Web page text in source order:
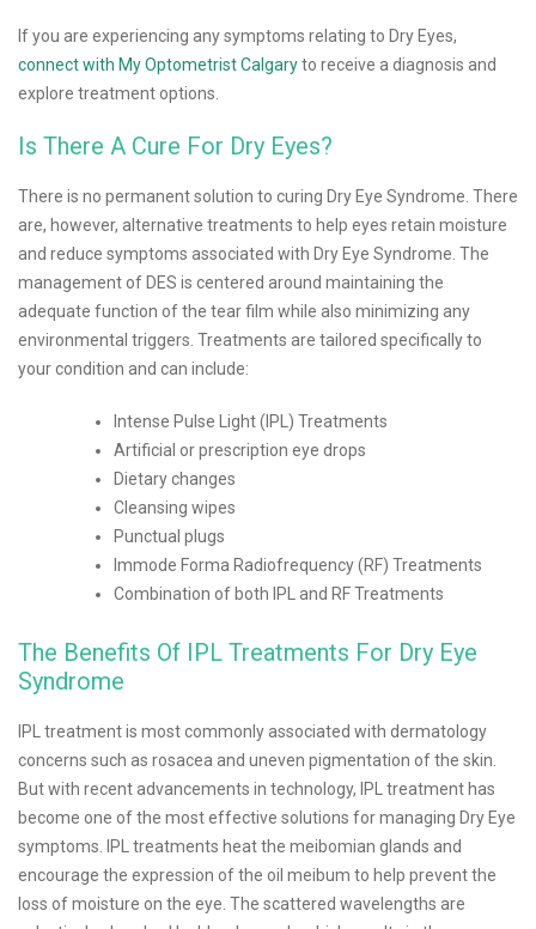
If you are experiencing any symptoms relating to Dry Eyes,
connect with My Optometrist Calgaryto receive a diagnosis and
explore treatment options.
Is There A Cure For Dry Eyes?
There is no permanent solution to curing Dry Eye Syndrome. There
are, however, alternative treatments to help eyes retain moisture
and reduce symptoms associated with Dry Eye Syndrome. The
management of DES is centered around maintaining the
adequate function of the tear film while also minimizing any
environmental triggers. Treatments are tailored specifically to
your condition and can include:
Intense Pulse Light (IPL) Treatments
Artificial or prescription eye drops
Dietary changes
Cleansing wipes
Punctual plugs
Immode Forma Radiofrequency (RF) Treatments
Combination of both IPL and RF Treatments
The Benefits Of IPL Treatments For Dry Eye
Syndrome
IPL treatment is most commonly associated with dermatology
concerns such as rosacea and uneven pigmentation of the skin.
But with recent advancements in technology, IPL treatment has
become one of the most effective solutions for managing Dry Eye
symptoms. IPL treatments heat the meibomian glands and
encourage the expression of the oil meibum to help prevent the
loss of moisture on the eye. The scattered wavelengths are